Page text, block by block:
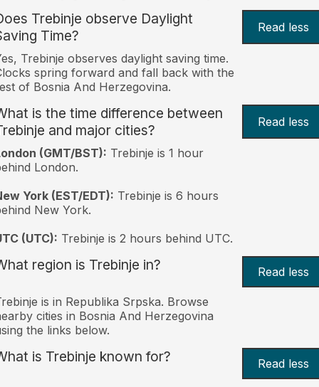
Trebinje observe Daylight
Time?
Read less
Trebinje observes daylight saving time.
spring forward and fall back with the
of Bosnia And Herzegovina.
is the time difference between
and major cities?
Read less
(GMT/BST): Trebinje is 1 hour
London.
York (EST/EDT): Trebinje is 6 hours
New York.
(UTC): Trebinje is 2 hours behind UTC.
region is Trebinje in? Read less
is in Republika Srpska. Browse
cities in Bosnia And Herzegovina
the links below.
is Trebinje known for? Read less